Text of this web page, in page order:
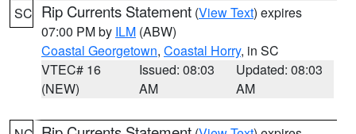
SC Rip Currents Statement (View Text) expires
07:00 PM by ILM (ABW)
Coastal Georgetown, Coastal Horry, in SC
VTEC# 16
(NEW)
Issued: 08:03
AM
Updated: 08:03
AM